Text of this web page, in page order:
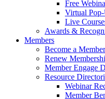
Free
Virtual
Live
Awards &
Members
Become a Member
Renew
Member Engage
Resource
Webinar
Member